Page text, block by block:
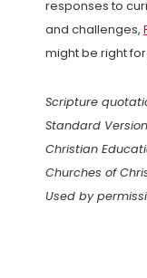
responses to
and challenges,
might be right for
Scripture
Standard
Christian
Churches of
Used by